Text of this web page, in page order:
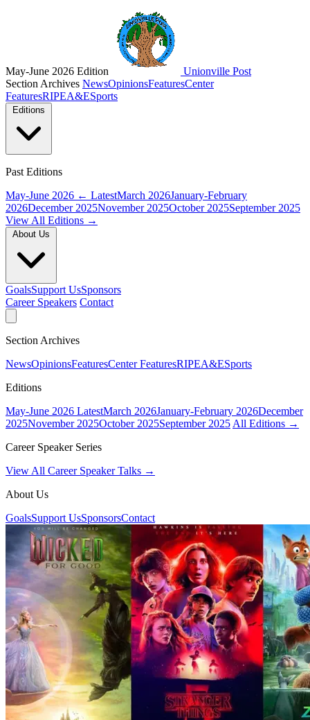
May-June 2026 Edition
Unionville Post
Section Archives NewsOpinionsFeaturesCenter
FeaturesRIPEA&ESports
Past Editions
May-June 2026 ← LatestMarch 2026January-February
2026December 2025November 2025October 2025September 2025
View All Editions →
GoalsSupport UsSponsors
Career Speakers Contact
Section Archives
NewsOpinionsFeaturesCenter FeaturesRIPEA&ESports
Editions
May-June 2026 LatestMarch 2026January-February 2026December
2025November 2025October 2025September 2025 All Editions →
Career Speaker Series
View All Career Speaker Talks →
About Us
GoalsSupport UsSponsorsContact